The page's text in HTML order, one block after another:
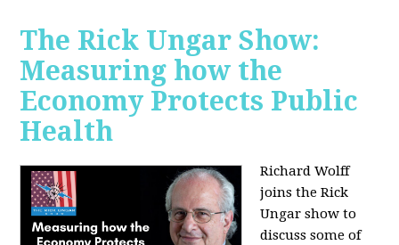
The Rick Ungar Show:
Measuring how the
Economy Protects Public
Health
Richard Wolff
joins the Rick
Ungar show to
discuss some of